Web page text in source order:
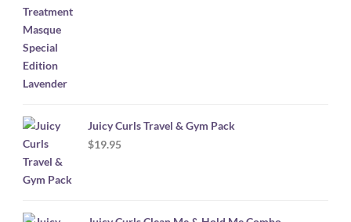
Juicy Curls Travel & Gym Pack
$19.95